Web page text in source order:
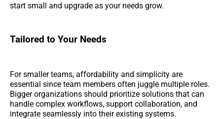
start small and upgrade as your needs grow.
Tailored to Your Needs
For smaller teams, affordability and simplicity are
essential since team members often juggle multiple roles.
Bigger organizations should prioritize solutions that can
handle complex workflows, support collaboration, and
integrate seamlessly into their existing systems.